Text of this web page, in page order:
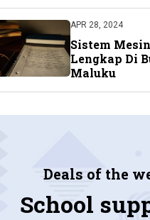
APR 28, 2024
Sistem
Lengkap Di
Maluku
Deals of the
School